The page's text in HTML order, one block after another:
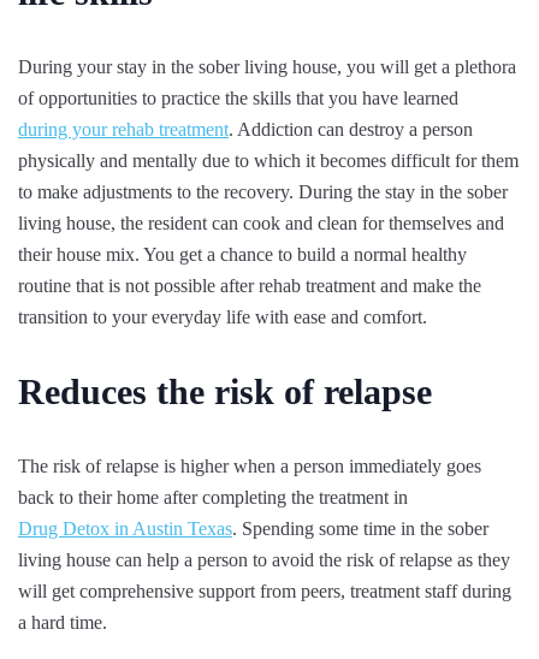
During your stay in the sober living house, you will get a plethora
of opportunities to practice the skills that you have learned
during your rehab treatment. Addiction can destroy a person
physically and mentally due to which it becomes difficult for them
to make adjustments to the recovery. During the stay in the sober
living house, the resident can cook and clean for themselves and
their house mix. You get a chance to build a normal healthy
routine that is not possible after rehab treatment and make the
transition to your everyday life with ease and comfort.
Reduces the risk of relapse
The risk of relapse is higher when a person immediately goes
back to their home after completing the treatment in
Drug Detox in Austin Texas. Spending some time in the sober
living house can help a person to avoid the risk of relapse as they
will get comprehensive support from peers, treatment staff during
a hard time.